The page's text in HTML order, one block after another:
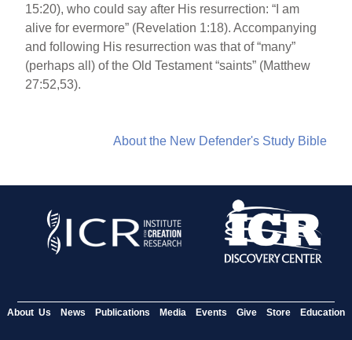
15:20), who could say after His resurrection: “I am
alive for evermore” (Revelation 1:18). Accompanying
and following His resurrection was that of “many”
(perhaps all) of the Old Testament “saints” (Matthew
27:52,53).
About the New Defender's Study Bible
About Us News Publications Media Events Give Store Education